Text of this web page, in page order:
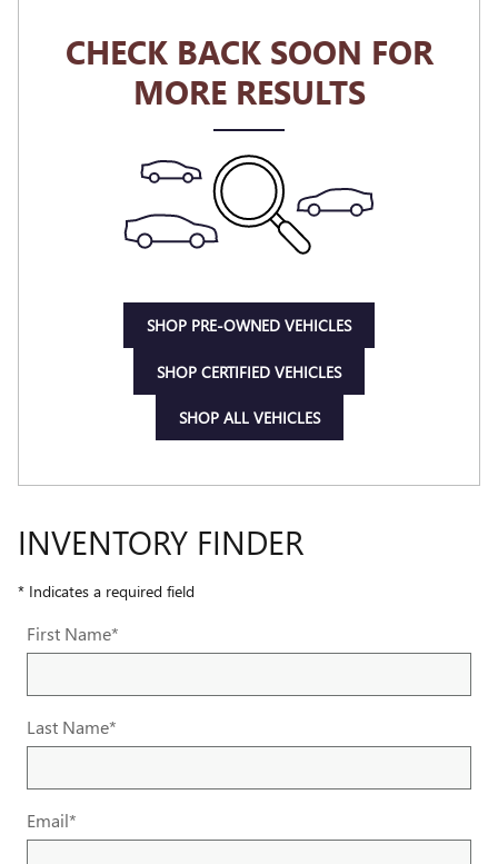
CHECK BACK SOON FOR
MORE RESULTS
SHOP PRE-OWNED VEHICLES
SHOP CERTIFIED VEHICLES
SHOP ALL VEHICLES
INVENTORY FINDER
* Indicates a required field
First Name*
Last Name*
Email*